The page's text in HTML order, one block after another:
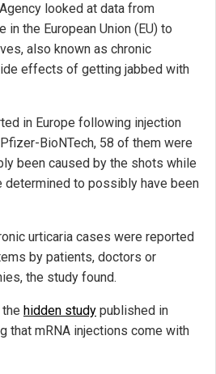
looked at data from
in the European Union (EU) to
also known as chronic
effects of getting jabbed with
in Europe following injection
BioNTech, 58 of them were
been caused by the shots while
determined to possibly have been
urticaria cases were reported
by patients, doctors or
the study found.
hidden study published in
that mRNA injections come with